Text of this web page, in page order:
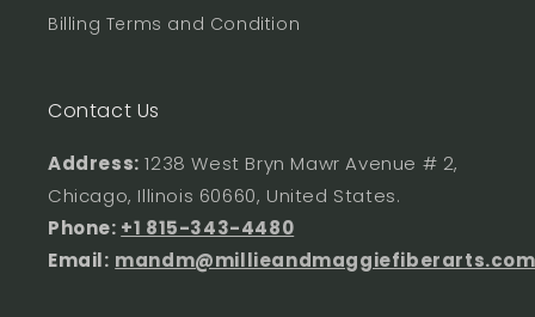
Billing Terms and Condition
Contact Us
Address: 1238 West Bryn Mawr Avenue # 2,
Chicago, Illinois 60660, United States.
Phone: +1 815-343-4480
Email: mandm@millieandmaggiefiberarts.com